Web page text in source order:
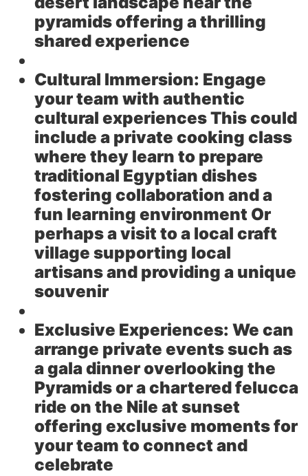
pyramids offering a thrilling
shared experience
Cultural Immersion: Engage
your team with authentic
cultural experiences This could
include a private cooking class
where they learn to prepare
traditional Egyptian dishes
fostering collaboration and a
fun learning environment Or
perhaps a visit to a local craft
village supporting local
artisans and providing a unique
souvenir
Exclusive Experiences: We can
arrange private events such as
a gala dinner overlooking the
Pyramids or a chartered felucca
ride on the Nile at sunset
offering exclusive moments for
your team to connect and
celebrate